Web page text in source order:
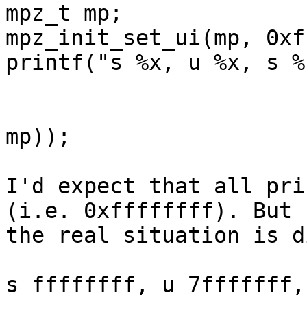
mpz_t mp;
mpz_init_set_ui(mp,
printf("s %x, u %x, s
mp));
I'd expect that all
(i.e. 0xffffffff). But
the real situation is
s ffffffff, u